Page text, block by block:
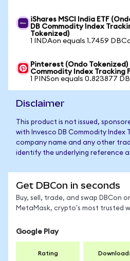
iShares MSCI India ETF
DB Commodity Index
Tokenized)
1 INDAon equals 1.7459
Pinterest (Ondo Tokenized)
Commodity Index Tracking
1 PINSon equals 0.823877
Disclaimer
This product is not issued,
with Invesco DB Commodity Index
company name and any other
identify the underlying reference
Get DBCon in seconds
Buy, sell, trade, and swap DBCon
MetaMask, crypto's most trusted
Google Play
Rating